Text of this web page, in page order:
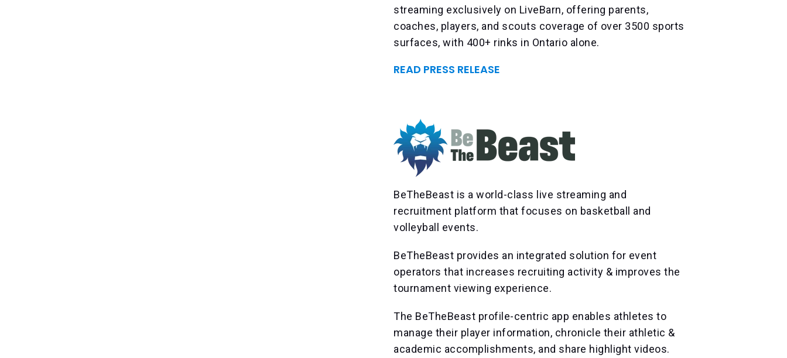
streaming exclusively on LiveBarn, offering parents,
coaches, players, and scouts coverage of over 3500 sports
surfaces, with 400+ rinks in Ontario alone.
READ PRESS RELEASE
BeTheBeast is a world-class live streaming and
recruitment platform that focuses on basketball and
volleyball events.
BeTheBeast provides an integrated solution for event
operators that increases recruiting activity & improves the
tournament viewing experience.
The BeTheBeast profile-centric app enables athletes to
manage their player information, chronicle their athletic &
academic accomplishments, and share highlight videos.